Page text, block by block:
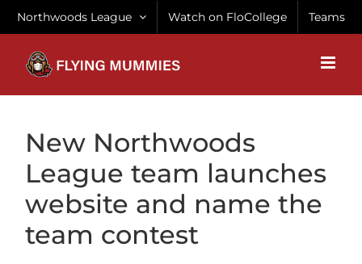
Northwoods League Watch on FloCollege Teams
New Northwoods
League team launches
website and name the
team contest